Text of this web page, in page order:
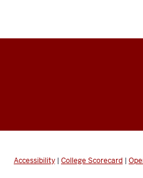
Accessibility | College Scorecard |